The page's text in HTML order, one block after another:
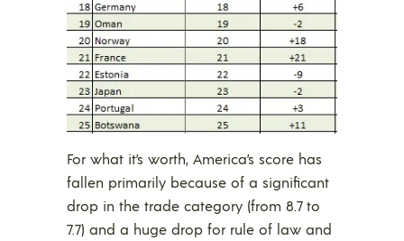
For what it’s worth, America’s score has
fallen primarily because of a significant
drop in the trade category (from 8.7 to
7.7) and a huge drop for rule of law and